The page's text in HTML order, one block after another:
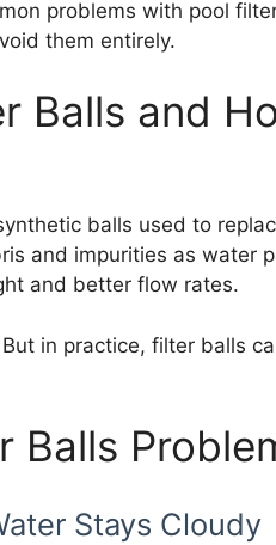
problems with pool
them entirely.
Balls and
balls used to
and impurities as water
and better flow rates.
in practice, filter balls
Balls
Stays Cloudy